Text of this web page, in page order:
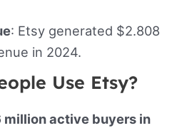
: Etsy generated $2.808
in 2024.
Use Etsy?
million active buyers in